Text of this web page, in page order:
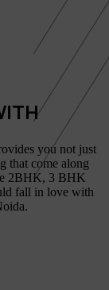
you not just
that come along
2BHK, 3 BHK
fall in love with